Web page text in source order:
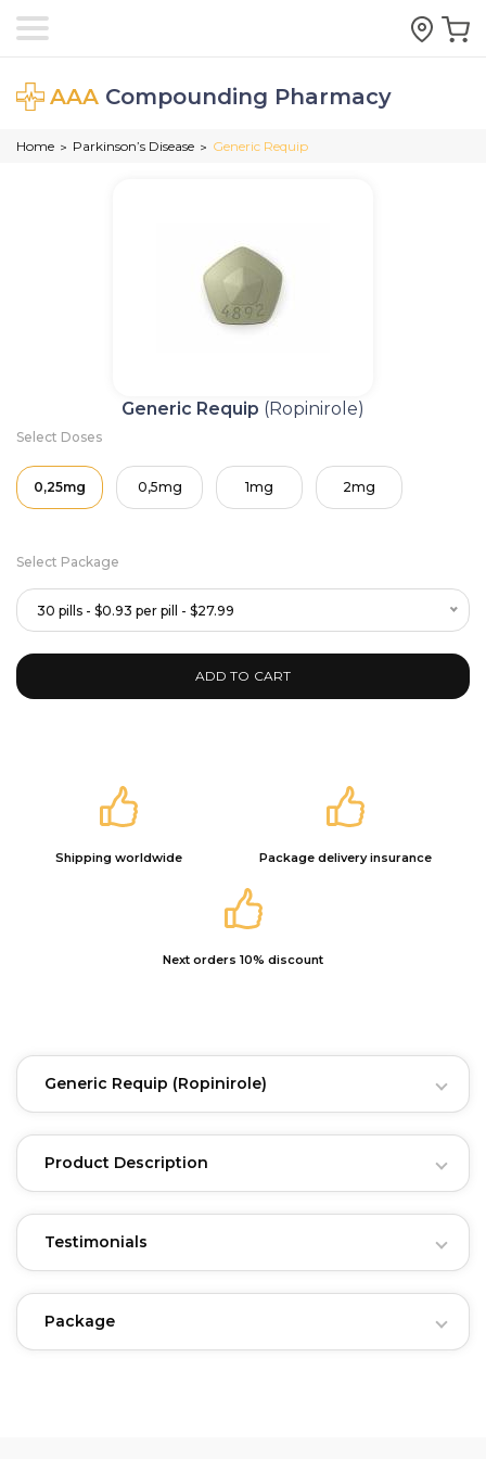
AAA Compounding Pharmacy
Home > Parkinson’s Disease > Generic Requip
Generic Requip (Ropinirole)
Select Doses
0,25mg 0,5mg 1mg 2mg
Select Package
30 pills - $0.93 per pill - $27.99
ADD TO CART
Shipping worldwide Package delivery insurance
Next orders 10% discount
Generic Requip (Ropinirole)
Product Description
Testimonials
Package